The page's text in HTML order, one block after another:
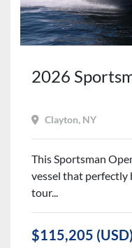
2026
Clayton, NY
This Sportsman
vessel that perfectly
tour...
$115,205 (USD)